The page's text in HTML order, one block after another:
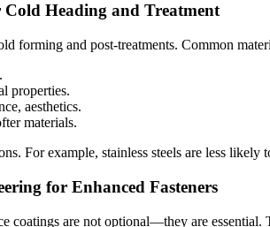
Heading and Treatment
forming and post-treatments. Common
properties.
aesthetics.
materials.
For example, stainless steels are less
for Enhanced Fasteners
coatings are not optional—they are